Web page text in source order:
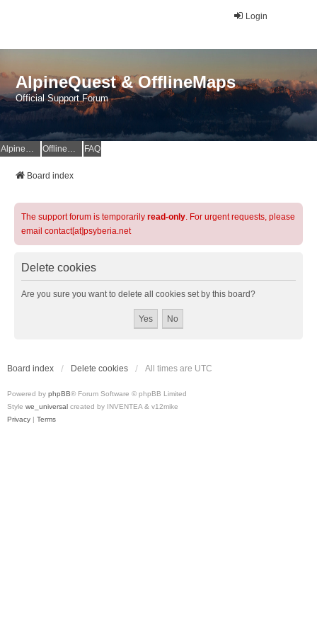
Login
AlpineQuest & OfflineMaps
Official Support Forum
AlpineQuest Website OfflineMaps Website FAQ
Board index
The support forum is temporarily read-only. For urgent requests, please
email contact[at]psyberia.net
Delete cookies
Are you sure you want to delete all cookies set by this board?
Board index Delete cookies All times are UTC
Powered by phpBB® Forum Software © phpBB Limited
Style we_universal created by INVENTEA & v12mike
Privacy | Terms